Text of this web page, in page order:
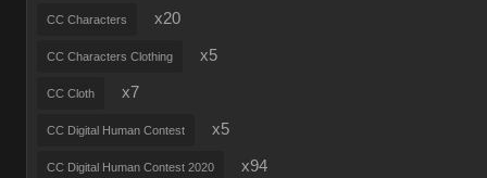
CC Characters x20
CC Characters Clothing x5
CC Cloth x7
CC Digital Human Contest x5
CC Digital Human Contest 2020 x94